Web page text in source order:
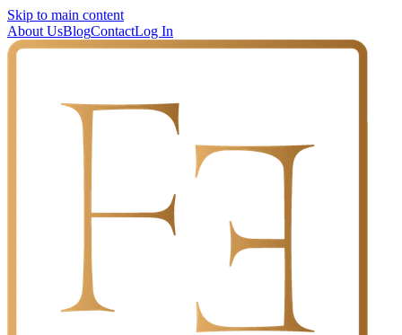
Skip to main content
About UsBlogContactLog In